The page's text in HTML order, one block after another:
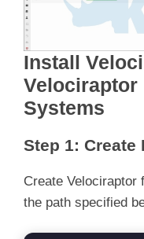
Install
Velociraptor
Systems
Step 1:
Create Velociraptor
the path specified